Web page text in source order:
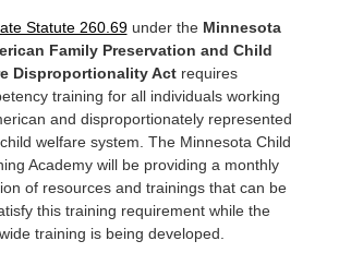
Statute 260.69under the Minnesota
Family Preservation and Child
Disproportionality Actrequires
training for all individuals working
and disproportionately represented
welfare system. The Minnesota Child
Academy will be providing a monthly
of resources and trainings that can be
this training requirement while the
training is being developed.